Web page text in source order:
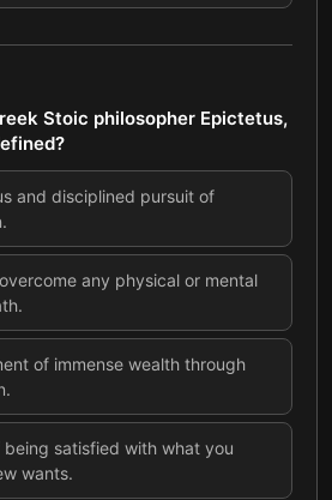
Stoic philosopher Epictetus,
and disciplined pursuit of
any physical or mental
of immense wealth through
being satisfied with what you
wants.